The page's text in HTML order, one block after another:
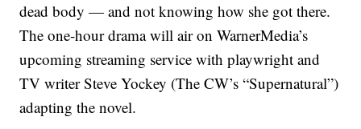
dead body — and not knowing how she got there.
The one-hour drama will air on WarnerMedia’s
upcoming streaming service with playwright and
TV writer Steve Yockey (The CW’s “Supernatural”)
adapting the novel.